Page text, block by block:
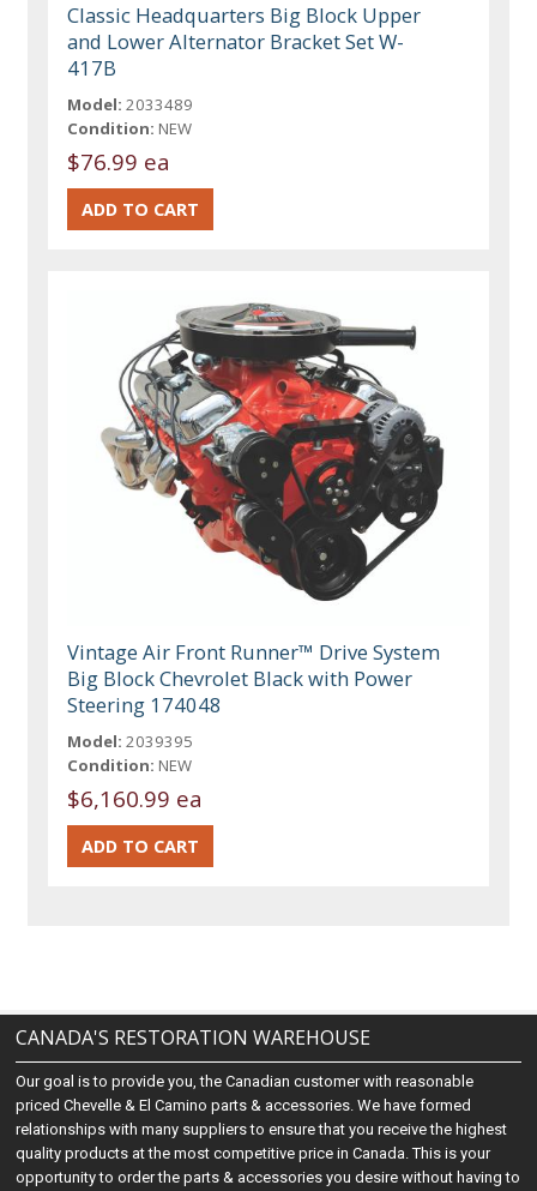
Classic Headquarters Big Block Upper
and Lower Alternator Bracket Set W-
417B
Model: 2033489
Condition: NEW
$76.99 ea
Vintage Air Front Runner™ Drive System
Big Block Chevrolet Black with Power
Steering 174048
Model: 2039395
Condition: NEW
$6,160.99 ea
CANADA'S RESTORATION WAREHOUSE
Our goal is to provide you, the Canadian customer with reasonable
priced Chevelle & El Camino parts & accessories. We have formed
relationships with many suppliers to ensure that you receive the highest
quality products at the most competitive price in Canada. This is your
opportunity to order the parts & accessories you desire without having to